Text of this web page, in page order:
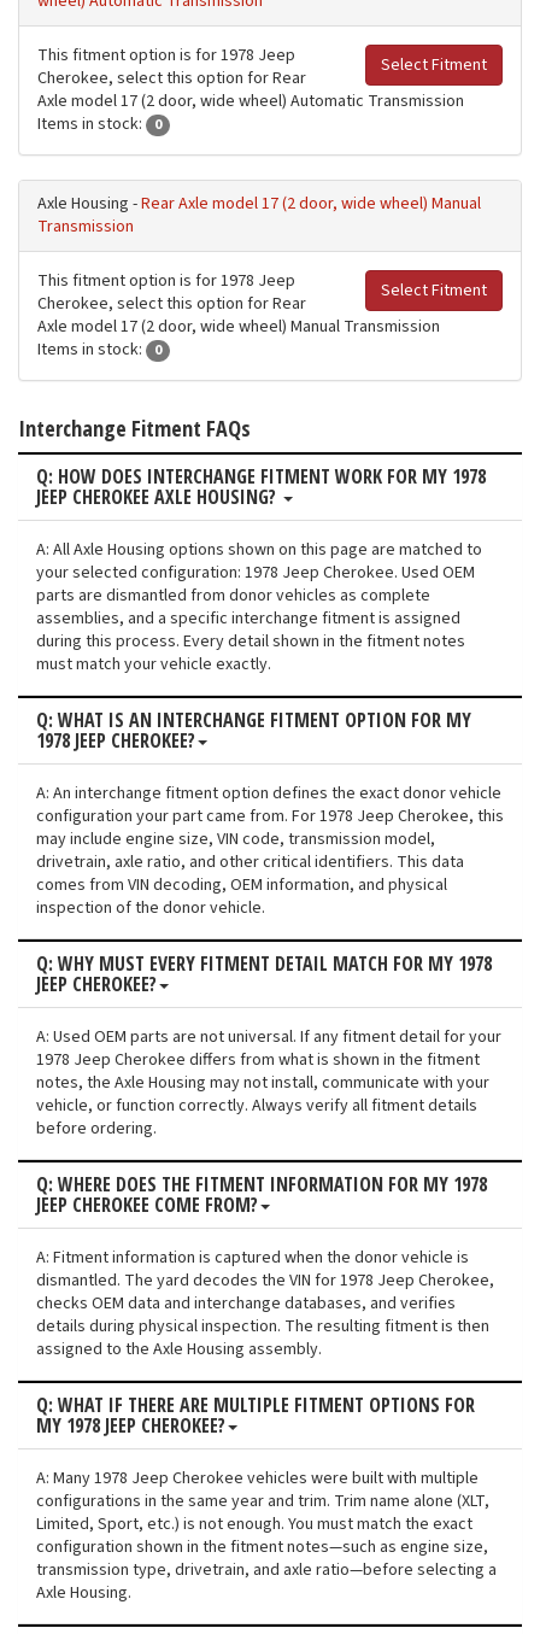
Select Fitment
This fitment option is for 1978 Jeep
Cherokee, select this option for Rear
Axle model 17 (2 door, wide wheel) Automatic Transmission
Items in stock:
0
Axle Housing -Rear Axle model 17 (2 door, wide wheel) Manual
Transmission
Select Fitment
This fitment option is for 1978 Jeep
Cherokee, select this option for Rear
Axle model 17 (2 door, wide wheel) Manual Transmission
Items in stock:
0
Interchange Fitment FAQs
Q: HOW DOES INTERCHANGE FITMENT WORK FOR MY 1978
JEEP CHEROKEE AXLE HOUSING?
A: All Axle Housing options shown on this page are matched to
your selected configuration: 1978 Jeep Cherokee. Used OEM
parts are dismantled from donor vehicles as complete
assemblies, and a specific interchange fitment is assigned
during this process. Every detail shown in the fitment notes
must match your vehicle exactly.
Q: WHAT IS AN INTERCHANGE FITMENT OPTION FOR MY
1978 JEEP CHEROKEE?
A: An interchange fitment option defines the exact donor vehicle
configuration your part came from. For 1978 Jeep Cherokee, this
may include engine size, VIN code, transmission model,
drivetrain, axle ratio, and other critical identifiers. This data
comes from VIN decoding, OEM information, and physical
inspection of the donor vehicle.
Q: WHY MUST EVERY FITMENT DETAIL MATCH FOR MY 1978
JEEP CHEROKEE?
A: Used OEM parts are not universal. If any fitment detail for your
1978 Jeep Cherokee differs from what is shown in the fitment
notes, the Axle Housing may not install, communicate with your
vehicle, or function correctly. Always verify all fitment details
before ordering.
Q: WHERE DOES THE FITMENT INFORMATION FOR MY 1978
JEEP CHEROKEE COME FROM?
A: Fitment information is captured when the donor vehicle is
dismantled. The yard decodes the VIN for 1978 Jeep Cherokee,
checks OEM data and interchange databases, and verifies
details during physical inspection. The resulting fitment is then
assigned to the Axle Housing assembly.
Q: WHAT IF THERE ARE MULTIPLE FITMENT OPTIONS FOR
MY 1978 JEEP CHEROKEE?
A: Many 1978 Jeep Cherokee vehicles were built with multiple
configurations in the same year and trim. Trim name alone (XLT,
Limited, Sport, etc.) is not enough. You must match the exact
configuration shown in the fitment notes—such as engine size,
transmission type, drivetrain, and axle ratio—before selecting a
Axle Housing.